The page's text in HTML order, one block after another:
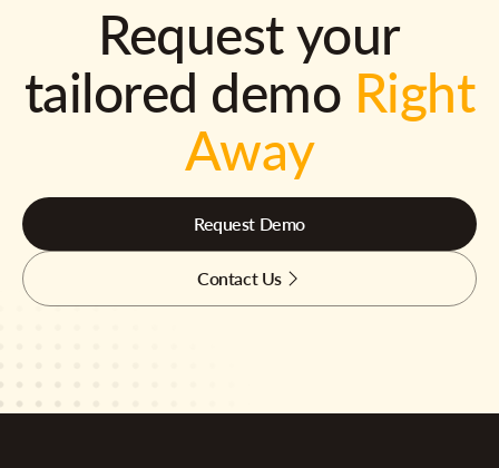
Request your
tailored demo Right
Away
Request Demo
Contact Us